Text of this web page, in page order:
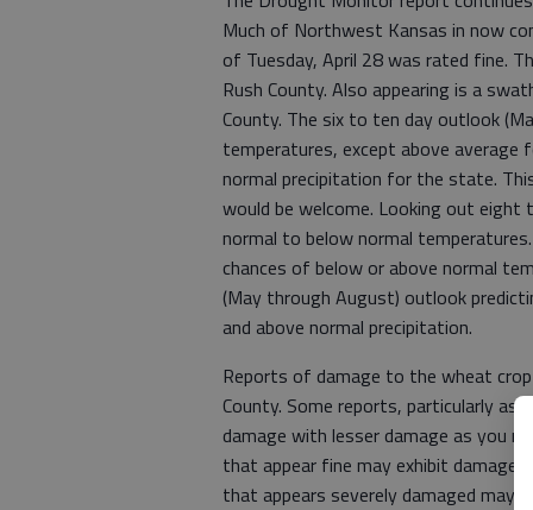
Much of Northwest Kansas in now
of Tuesday, April 28 was rated fine.
Rush County. Also appearing is a
County. The six to ten day outlook
temperatures, except above
normal precipitation for the state.
would be welcome. Looking out
normal to below normal
chances of below or above normal
(May through August) outlook
and above normal precipitation.
Reports of damage to the wheat
County. Some reports, particularly
damage with lesser damage as you
that appear fine may exhibit damage
that appears severely damaged may